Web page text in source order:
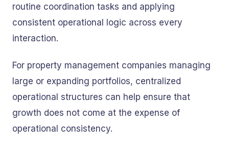
routine coordination tasks and applying
consistent operational logic across every
interaction.
For property management companies managing
large or expanding portfolios, centralized
operational structures can help ensure that
growth does not come at the expense of
operational consistency.